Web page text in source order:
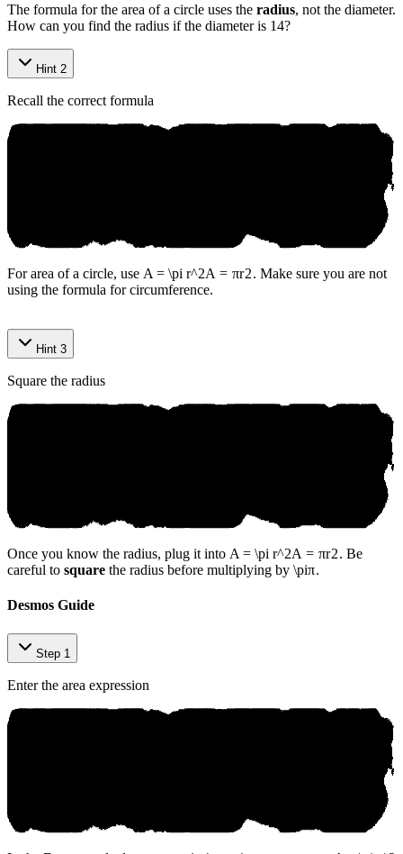
The formula for the area of a circle uses the radius, not the diameter.
How can you find the radius if the diameter is 14?
Hint 2
Recall the correct formula
For area of a circle, use A = \pi r^2A = πr2. Make sure you are not
using the formula for circumference.
Hint 3
Square the radius
Once you know the radius, plug it into A = \pi r^2A = πr2. Be
careful to square the radius before multiplying by \piπ.
Desmos Guide
Step 1
Enter the area expression